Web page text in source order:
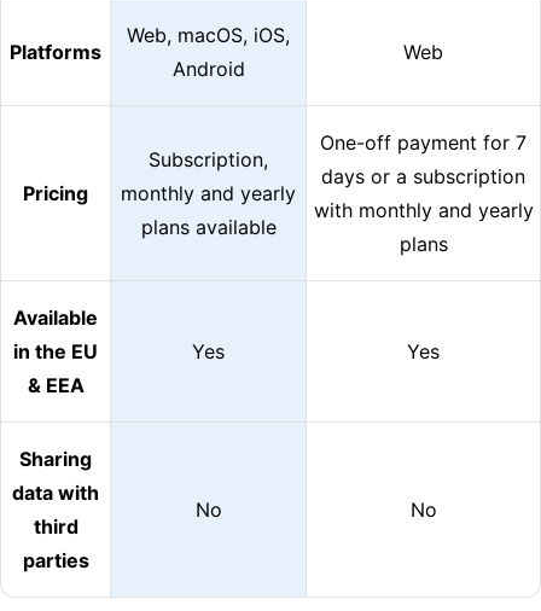
Platforms
Web, macOS, iOS,
Android
Web
Pricing
Subscription,
monthly and yearly
plans available
One-off payment for 7
days or a subscription
with monthly and yearly
plans
Available
in the EU
& EEA
Yes Yes
Sharing
data with
third
parties
No No